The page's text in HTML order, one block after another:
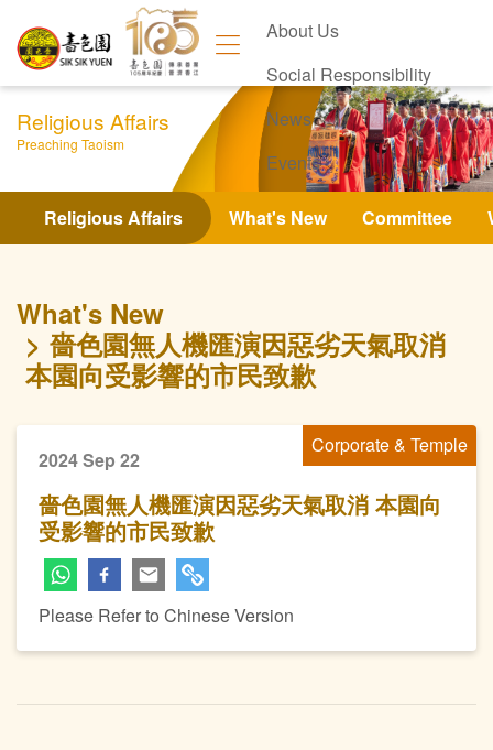
About Us
Social Responsibility
News
Events
Contact Us
Religious Affairs
Preaching Taoism
Religious Affairs What's New Committee
What's New
嗇色園無人機匯演因惡劣天氣取消
本園向受影響的市民致歉
Corporate & Temple
2024 Sep 22
嗇色園無人機匯演因惡劣天氣取消 本園向
受影響的市民致歉
Please Refer to Chinese Version